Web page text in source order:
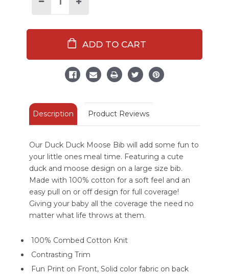
Decrease
Infant
Increase
Moose
Light
Infant
Bib
Description Product Reviews
Our Duck Duck Moose Bib will add some fun to
your little ones meal time. Featuring a cute
duck and moose design on a large size bib.
Made with 100% cotton for a soft feel and an
easy pull on or off design for full coverage!
Giving your baby all the coverage the need no
matter what life throws at them.
100% Combed Cotton Knit
Contrasting Trim
Fun Print on Front, Solid color fabric on back